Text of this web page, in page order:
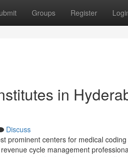
Groups Register
in
Discuss
prominent centers for medical
cycle management